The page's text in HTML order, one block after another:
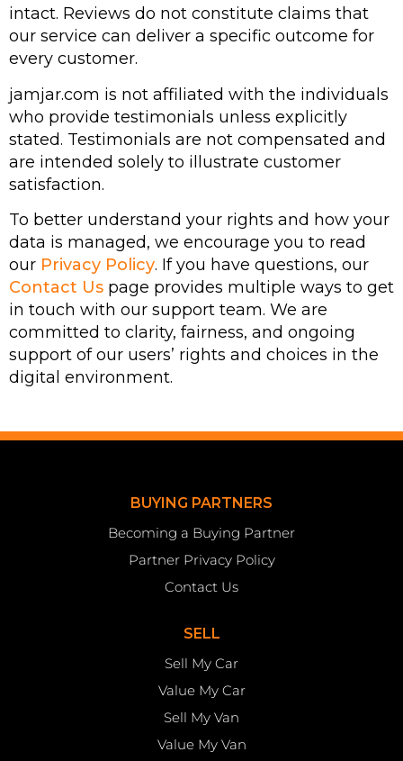
intact. Reviews do not constitute claims that
our service can deliver a specific outcome for
every customer.
jamjar.com is not affiliated with the individuals
who provide testimonials unless explicitly
stated. Testimonials are not compensated and
are intended solely to illustrate customer
satisfaction.
To better understand your rights and how your
data is managed, we encourage you to read
our Privacy Policy. If you have questions, our
Contact Us page provides multiple ways to get
in touch with our support team. We are
committed to clarity, fairness, and ongoing
support of our users’ rights and choices in the
digital environment.
BUYING PARTNERS
Becoming a Buying Partner
Partner Privacy Policy
Contact Us
SELL
Sell My Car
Value My Car
Sell My Van
Value My Van